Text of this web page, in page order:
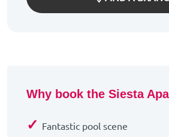
Why book the Siesta
✓ Fantastic pool scene